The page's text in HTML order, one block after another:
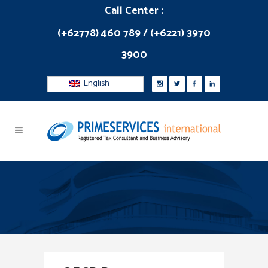
Call Center :
(+62778) 460 789 / (+6221) 3970
3900
English